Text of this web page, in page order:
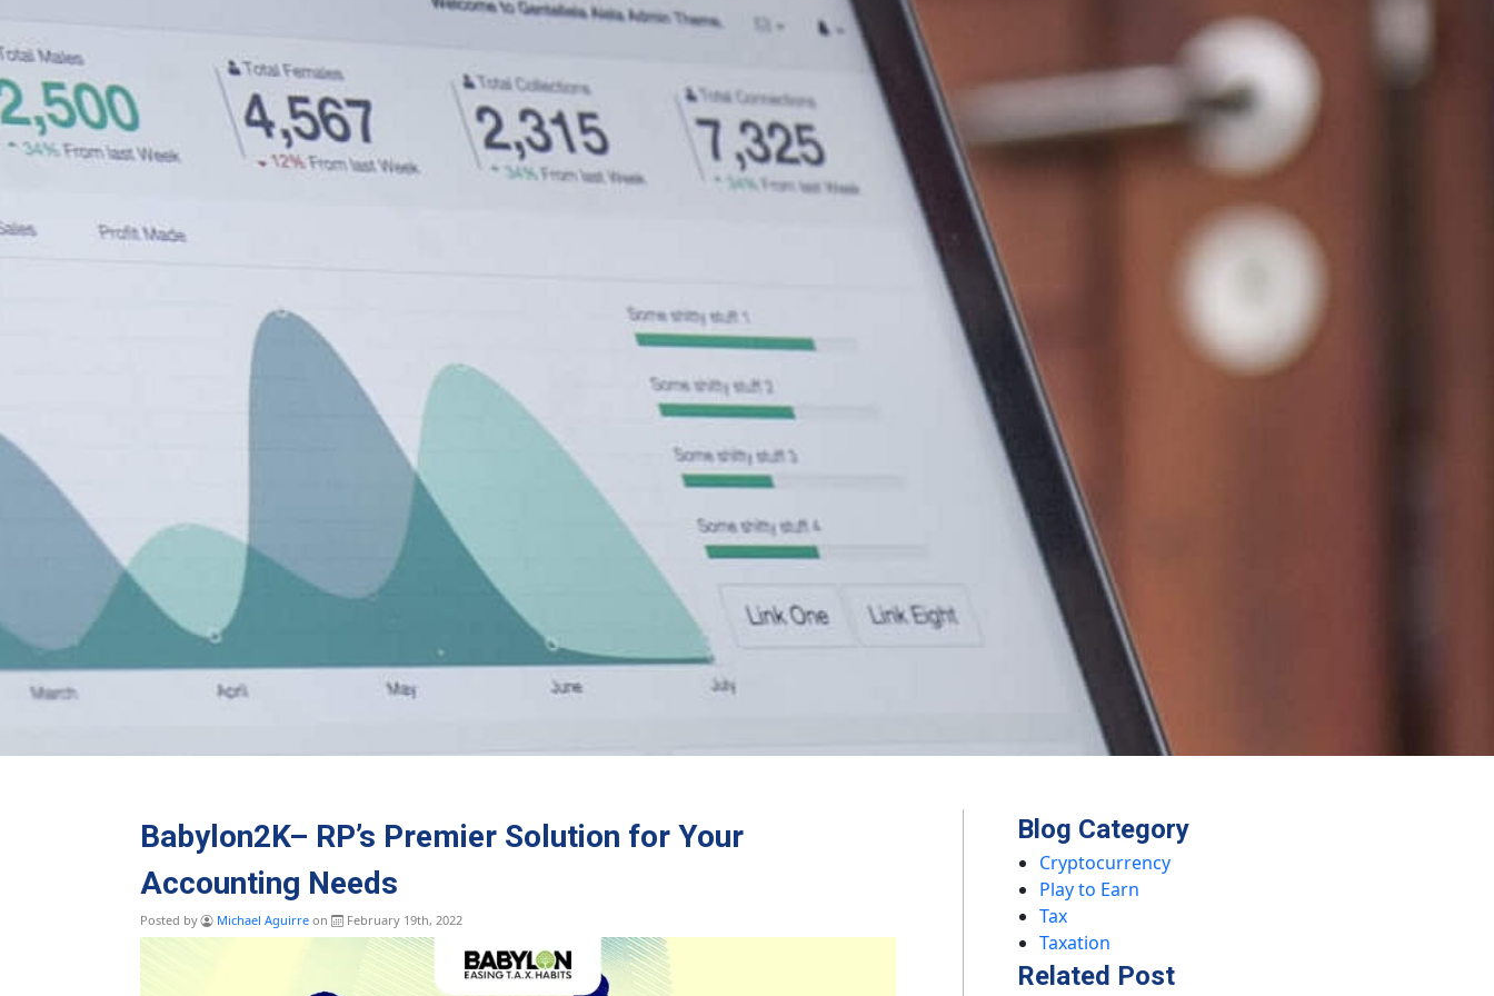
Babylon2K– RP’s Premier Solution for Your
Accounting Needs
Posted by Michael Aguirre on February 19th, 2022
Blog Category
Cryptocurrency
Play to Earn
Tax
Taxation
Related Post